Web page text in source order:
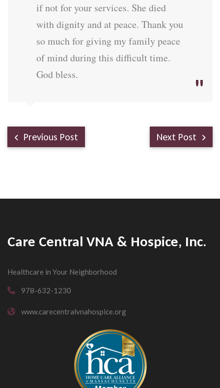
if not for your services. She died
with dignity and at peace. Thank you
so much for giving my family peace
of mind during this difficult time.
God bless.
Previous Post Next Post
Care Central VNA & Hospice, Inc.
Healthcare in Your Neighborhood
978-632-1230
www.carecentralvnahospice.org